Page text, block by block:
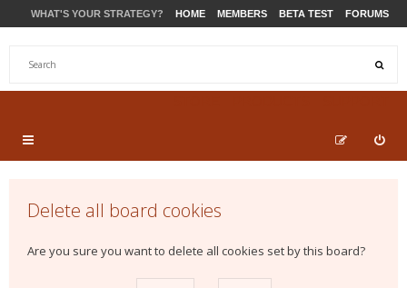
WHAT'S YOUR STRATEGY? HOME MEMBERS BETA TEST FORUMS
Delete all board cookies
Are you sure you want to delete all cookies set by this board?